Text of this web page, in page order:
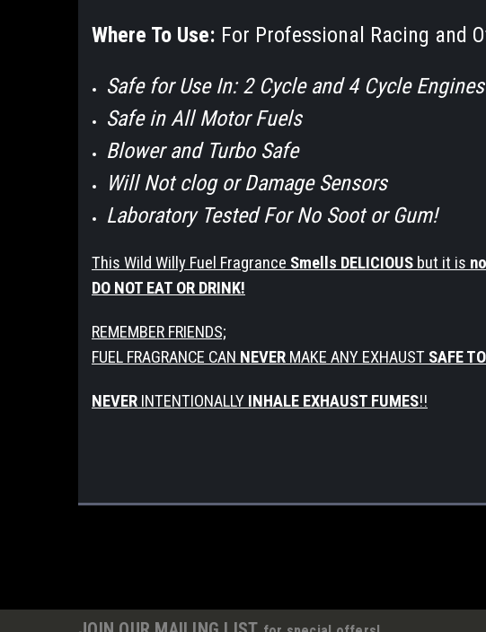
Where To Use: For Professional Racing and
Safe for Use In: 2 Cycle and 4 Cycle Engines
Safe in All Motor Fuels
Blower and Turbo Safe
Will Not clog or Damage Sensors
Laboratory Tested For No Soot or Gum!
This Wild Willy Fuel Fragrance Smells DELICIOUS but it is
DO NOT EAT OR DRINK!
REMEMBER FRIENDS;
FUEL FRAGRANCE CAN NEVER MAKE ANY EXHAUST SAFE
NEVER INTENTIONALLY INHALE EXHAUST FUMES!!